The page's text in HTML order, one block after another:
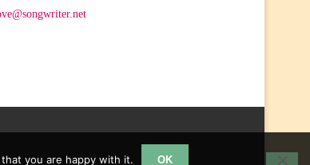
you are happy with it. OK